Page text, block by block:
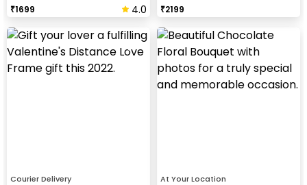
₹1699 4.0 ₹2199
Courier Delivery At Your Location